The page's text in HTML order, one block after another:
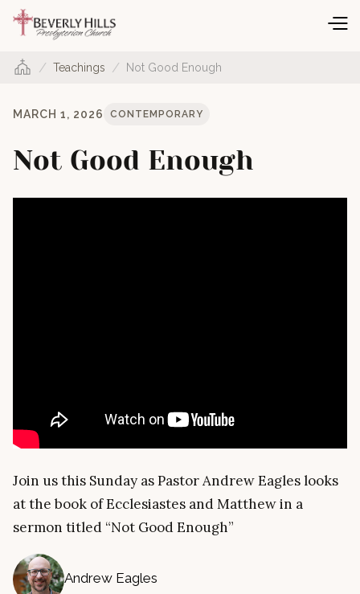
/ Teachings / Not Good Enough
MARCH 1, 2026 CONTEMPORARY
Not Good Enough
Join us this Sunday as Pastor Andrew Eagles looks
at the book of Ecclesiastes and Matthew in a
sermon titled “Not Good Enough”
Andrew Eagles